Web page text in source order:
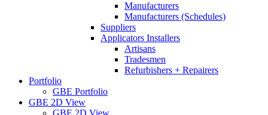
Manufacturers
Manufacturers (Schedules)
Suppliers
Applicators Installers
Artisans
Tradesmen
Refurbishers + Repairers
Portfolio
GBE Portfolio
GBE 2D View